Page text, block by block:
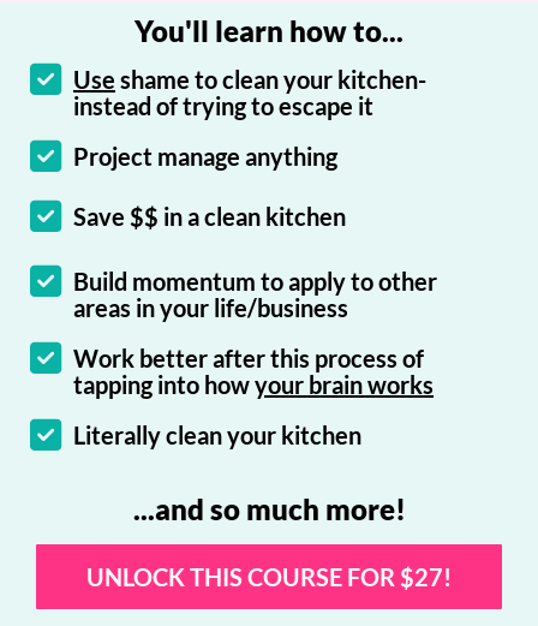
You'll learn how to...
Use shame to clean your kitchen-
instead of trying to escape it
Project manage anything
Save $$ in a clean kitchen
Build momentum to apply to other
areas in your life/business
Work better after this process of
tapping into howyour brain works
Literally clean your kitchen
...and so much more!
UNLOCK THIS COURSE FOR $27!